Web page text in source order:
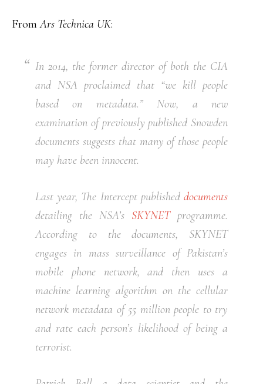
FromArs Technica UK:
In 2014, the former director of both the CIA
and NSA proclaimed that “we kill people
based on metadata.” Now, a new
examination of previously published Snowden
documents suggests that many of those people
may have been innocent.
Last year, The Intercept published documents
detailing the NSA’s SKYNETprogramme.
According to the documents, SKYNET
engages in mass surveillance of Pakistan’s
mobile phone network, and then uses a
machine learning algorithm on the cellular
network metadata of 55 million people to try
and rate each person’s likelihood of being a
terrorist.